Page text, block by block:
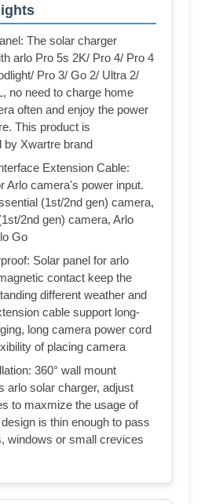
The solar charger
arlo Pro 5s 2K/ Pro 4/ Pro 4
Pro 3/ Go 2/ Ultra 2/
no need to charge home
often and enjoy the power
This product is
by Xwartre brand
Extension Cable:
Arlo camera's power input.
(1st/2nd gen) camera,
2nd gen) camera, Arlo
Go
Solar panel for arlo
contact keep the
different weather and
cable support long-
long camera power cord
of placing camera
360° wall mount
arlo solar charger, adjust
to maxmize the usage of
is thin enough to pass
windows or small crevices